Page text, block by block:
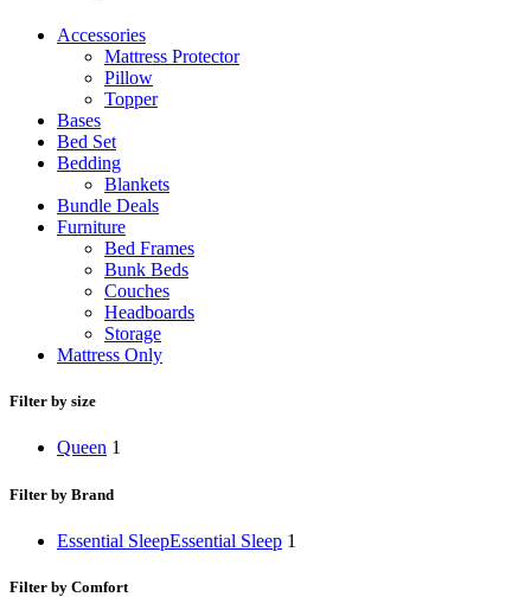
Accessories
Mattress Protector
Pillow
Topper
Bases
Bed Set
Bedding
Blankets
Bundle Deals
Furniture
Bed Frames
Bunk Beds
Couches
Headboards
Storage
Mattress Only
Filter by size
Queen 1
Filter by Brand
Essential SleepEssential Sleep 1
Filter by Comfort